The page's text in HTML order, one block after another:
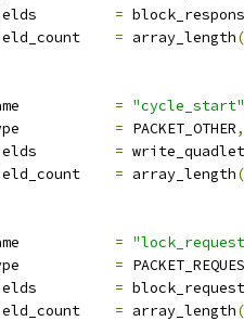
=
= array_length(
= "cycle_start"
= PACKET_OTHER,
=
= array_length(
=
=
=
= array_length(